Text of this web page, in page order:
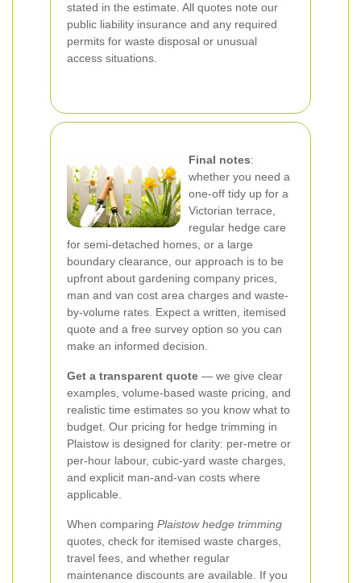
stated in the estimate. All quotes note our
public liability insurance and any required
permits for waste disposal or unusual
access situations.
Final notes:
whether you need a
one-off tidy up for a
Victorian terrace,
regular hedge care
for semi-detached homes, or a large
boundary clearance, our approach is to be
upfront about gardening company prices,
man and van cost area charges and waste-
by-volume rates. Expect a written, itemised
quote and a free survey option so you can
make an informed decision.
Get a transparent quote — we give clear
examples, volume-based waste pricing, and
realistic time estimates so you know what to
budget. Our pricing for hedge trimming in
Plaistow is designed for clarity: per-metre or
per-hour labour, cubic-yard waste charges,
and explicit man-and-van costs where
applicable.
When comparing Plaistow hedge trimming
quotes, check for itemised waste charges,
travel fees, and whether regular
maintenance discounts are available. If you